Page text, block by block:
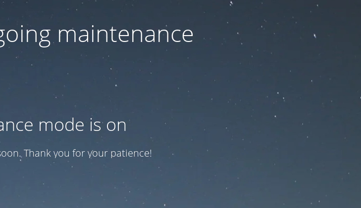
maintenance
mode is on
Thank you for your patience!